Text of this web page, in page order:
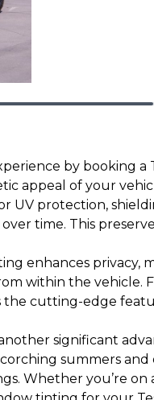
by booking
appeal of your
UV protection,
time. This
enhances privacy,
within the vehicle.
cutting-edge
significant
summers
Whether you’re